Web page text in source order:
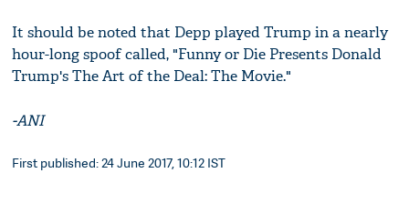
It should be noted that Depp played Trump in a nearly
hour-long spoof called, "Funny or Die Presents Donald
Trump's The Art of the Deal: The Movie."
-ANI
First published: 24 June 2017, 10:12 IST